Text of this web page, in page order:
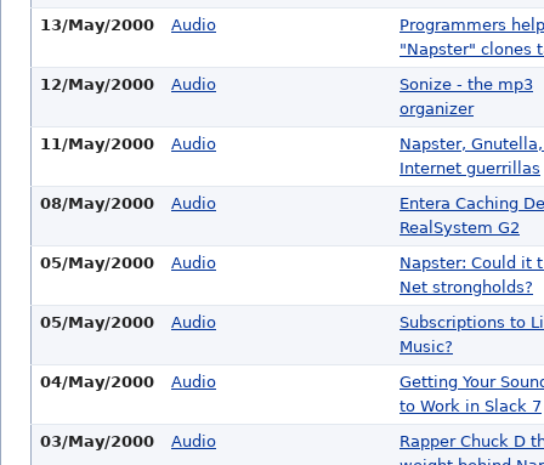
13/May/2000
Audio
Programmers help
"Napster" clones
12/May/2000
Audio
Sonize - the mp3
organizer
11/May/2000
Audio
Napster,
Internet guerrillas
08/May/2000
Audio
Entera Caching
RealSystem G2
05/May/2000
Audio
Napster: Could it
Net strongholds?
05/May/2000
Audio
Subscriptions to
Music?
04/May/2000
Audio
Getting Your
to Work in Slack 7
03/May/2000
Audio
Rapper Chuck D